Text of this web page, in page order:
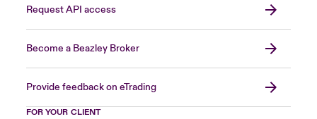
Request API access
Become a Beazley Broker
Provide feedback on eTrading
FOR YOUR CLIENT